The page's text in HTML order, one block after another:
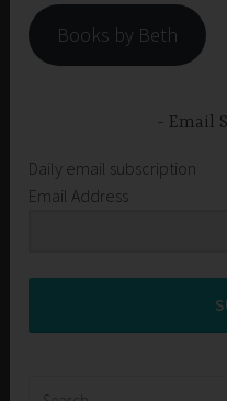
Books by Beth
Email
Daily email subscription
Email Address